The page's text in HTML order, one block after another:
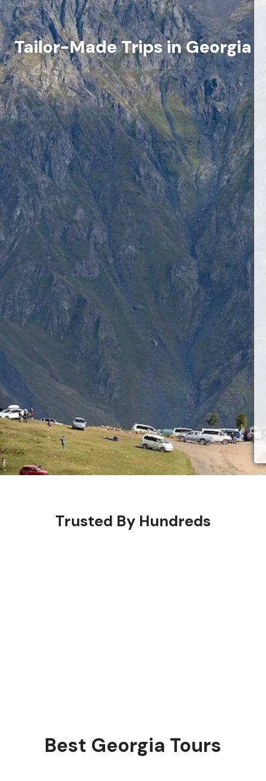
Tailor-Made Trips in Georgia
Trusted By Hundreds
Best Georgia Tours